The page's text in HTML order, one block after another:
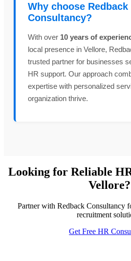
Why choose Redback
Consultancy?
With over 10 years of
local presence in Vellore,
trusted partner for businesses
HR support. Our approach
expertise with personalized
organization thrive.
Looking for Reliable
Vellore?
Partner with Redback Consultancy
recruitment
Get Free HR